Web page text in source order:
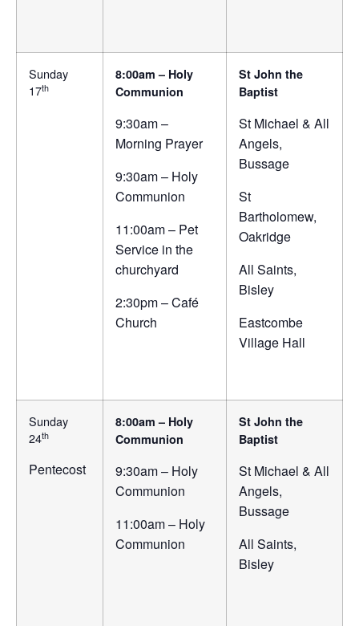
Sunday
17th
8:00am – Holy
Communion
9:30am –
Morning Prayer
9:30am – Holy
Communion
11:00am – Pet
Service in the
churchyard
2:30pm – Café
Church
St John the
Baptist
St Michael & All
Angels,
Bussage
St
Bartholomew,
Oakridge
All Saints,
Bisley
Eastcombe
Village Hall
Sunday
24th
Pentecost
8:00am – Holy
Communion
9:30am – Holy
Communion
11:00am – Holy
Communion
St John the
Baptist
St Michael & All
Angels,
Bussage
All Saints,
Bisley